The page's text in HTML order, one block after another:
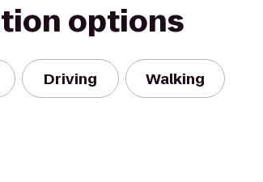
options
Driving Walking